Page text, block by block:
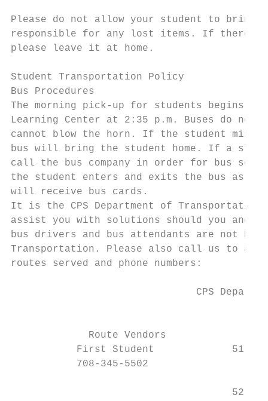
Please do not allow your student to bring
responsible for any lost items. If there is
please leave it at home.
Student Transportation Policy
Bus Procedures
The morning pick-up for students begins at
Learning Center at 2:35 p.m. Buses do
cannot blow the horn. If the student
bus will bring the student home. If a
call the bus company in order for bus
the student enters and exits the bus as
will receive bus cards.
It is the CPS Department of
assist you with solutions should you and
bus drivers and bus attendants are not
Transportation. Please also call us to
routes served and phone numbers:
CPS
Route Vendors
First Student             51
           708-345-5502
52